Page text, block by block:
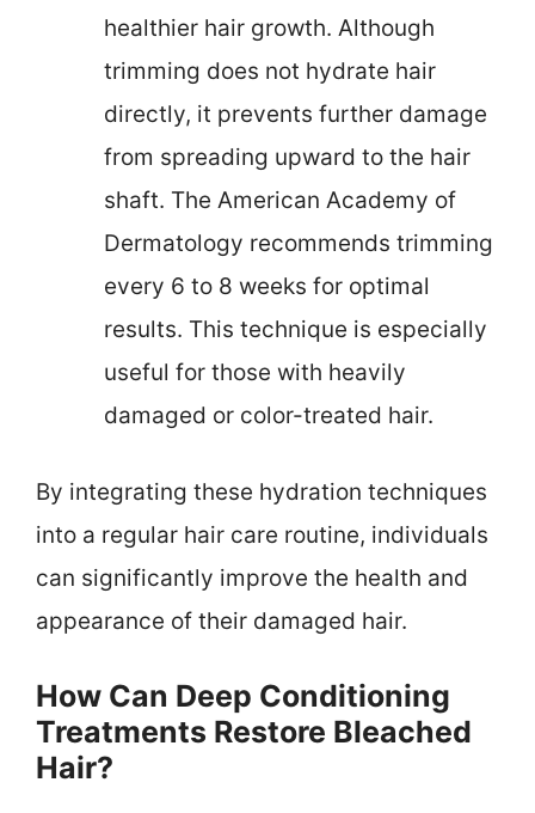
healthier hair growth. Although
trimming does not hydrate hair
directly, it prevents further damage
from spreading upward to the hair
shaft. The American Academy of
Dermatology recommends trimming
every 6 to 8 weeks for optimal
results. This technique is especially
useful for those with heavily
damaged or color-treated hair.
By integrating these hydration techniques
into a regular hair care routine, individuals
can significantly improve the health and
appearance of their damaged hair.
How Can Deep Conditioning
Treatments Restore Bleached
Hair?